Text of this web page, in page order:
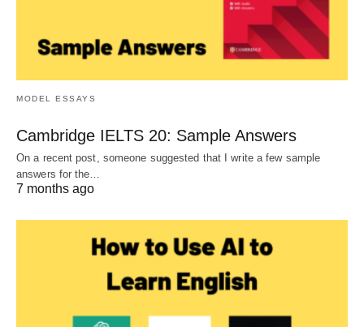
MODEL ESSAYS
Cambridge IELTS 20: Sample Answers
On a recent post, someone suggested that I write a few sample
answers for the…
7 months ago